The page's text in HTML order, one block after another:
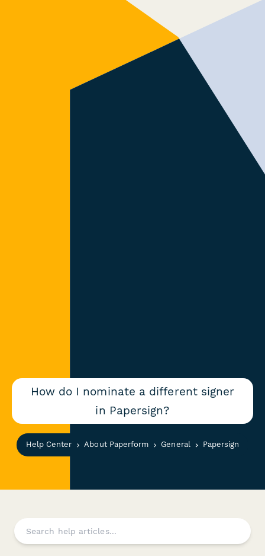
How do I nominate a different signer
in Papersign?
Help Center About Paperform General Papersign